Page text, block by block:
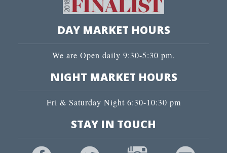
DAY MARKET HOURS
We are Open daily 9:30-5:30 pm.
NIGHT MARKET HOURS
Fri & Saturday Night 6:30-10:30 pm
STAY IN TOUCH